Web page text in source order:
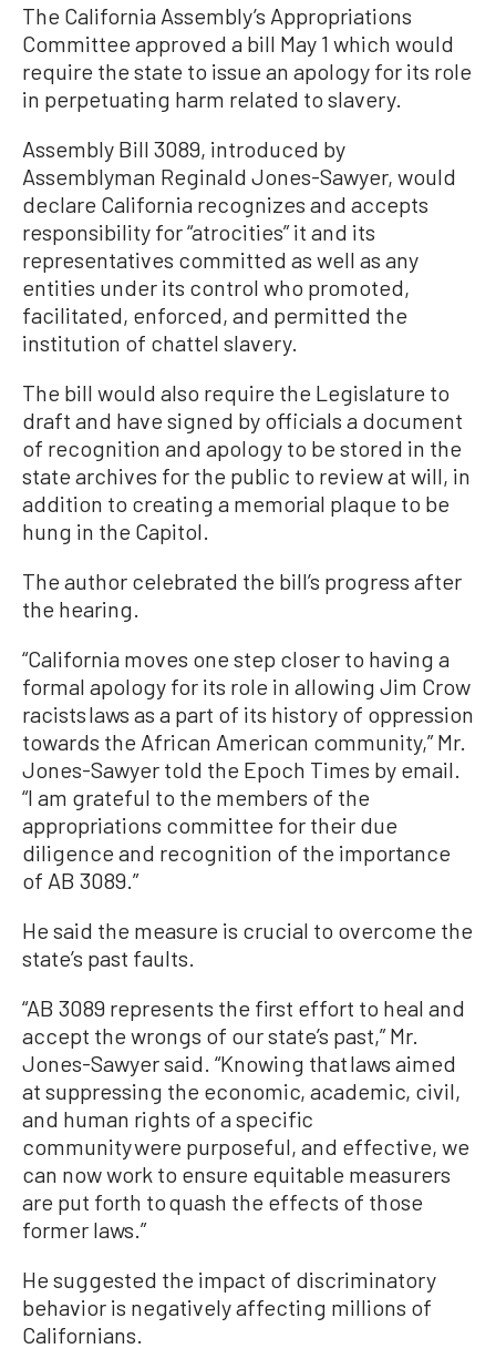
The California Assembly’s Appropriations
Committee approved a bill May 1 which would
require the state to issue an apology for its role
in perpetuating harm related to slavery.
Assembly Bill 3089, introduced by
Assemblyman Reginald Jones-Sawyer, would
declare California recognizes and accepts
responsibility for “atrocities” it and its
representatives committed as well as any
entities under its control who promoted,
facilitated, enforced, and permitted the
institution of chattel slavery.
The bill would also require the Legislature to
draft and have signed by officials a document
of recognition and apology to be stored in the
state archives for the public to review at will, in
addition to creating a memorial plaque to be
hung in the Capitol.
The author celebrated the bill’s progress after
the hearing.
“California moves one step closer to having a
formal apology for its role in allowing Jim Crow
racists laws as a part of its history of oppression
towards the African American community,” Mr.
Jones-Sawyer told the Epoch Times by email.
“I am grateful to the members of the
appropriations committee for their due
diligence and recognition of the importance
of AB 3089.”
He said the measure is crucial to overcome the
state’s past faults.
“AB 3089 represents the first effort to heal and
accept the wrongs of our state’s past,” Mr.
Jones-Sawyer said. “Knowing that laws aimed
at suppressing the economic, academic, civil,
and human rights of a specific
community were purposeful, and effective, we
can now work to ensure equitable measurers
are put forth to quash the effects of those
former laws.”
He suggested the impact of discriminatory
behavior is negatively affecting millions of
Californians.